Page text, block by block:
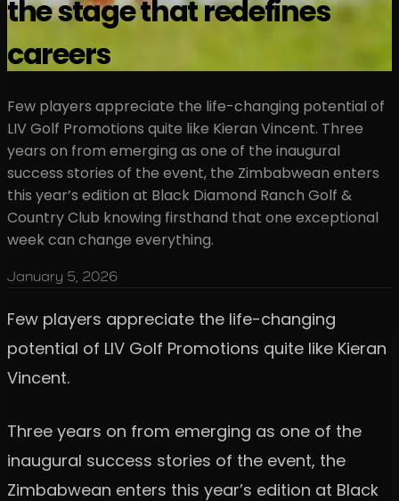
the stage that redefines
careers
Few players appreciate the life-changing potential of
LIV Golf Promotions quite like Kieran Vincent. Three
years on from emerging as one of the inaugural
success stories of the event, the Zimbabwean enters
this year’s edition at Black Diamond Ranch Golf &
Country Club knowing firsthand that one exceptional
week can change everything.
January 5, 2026
Few players appreciate the life-changing
potential of LIV Golf Promotions quite like Kieran
Vincent.
Three years on from emerging as one of the
inaugural success stories of the event, the
Zimbabwean enters this year’s edition at Black